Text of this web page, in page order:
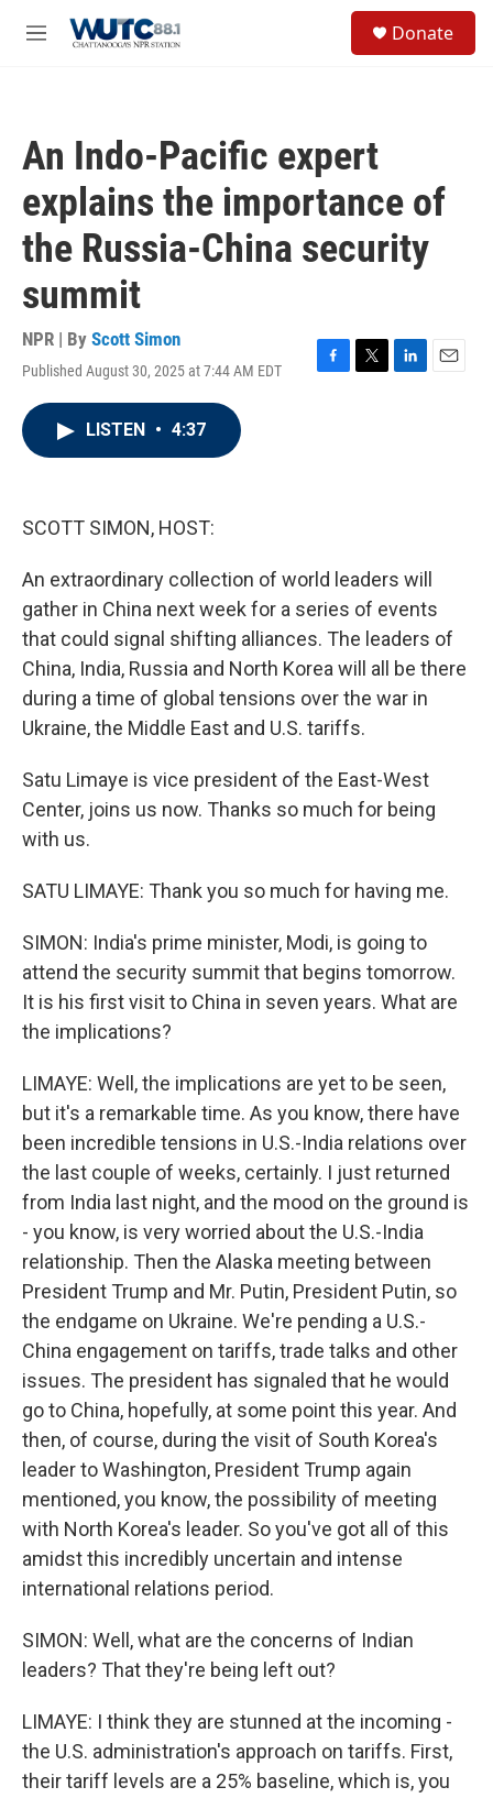
M
Donate
An Indo-Pacific expert
explains the importance of
the Russia-China security
summit
NPR | By Scott Simon
Published August 30, 2025 at 7:44 AM EDT
F
T
L
E
LISTEN • 4:37
SCOTT SIMON, HOST:
An extraordinary collection of world leaders will
gather in China next week for a series of events
that could signal shifting alliances. The leaders of
China, India, Russia and North Korea will all be there
during a time of global tensions over the war in
Ukraine, the Middle East and U.S. tariffs.
Satu Limaye is vice president of the East-West
Center, joins us now. Thanks so much for being
with us.
SATU LIMAYE: Thank you so much for having me.
SIMON: India's prime minister, Modi, is going to
attend the security summit that begins tomorrow.
It is his first visit to China in seven years. What are
the implications?
LIMAYE: Well, the implications are yet to be seen,
but it's a remarkable time. As you know, there have
been incredible tensions in U.S.-India relations over
the last couple of weeks, certainly. I just returned
from India last night, and the mood on the ground is
- you know, is very worried about the U.S.-India
relationship. Then the Alaska meeting between
President Trump and Mr. Putin, President Putin, so
the endgame on Ukraine. We're pending a U.S.-
China engagement on tariffs, trade talks and other
issues. The president has signaled that he would
go to China, hopefully, at some point this year. And
then, of course, during the visit of South Korea's
leader to Washington, President Trump again
mentioned, you know, the possibility of meeting
with North Korea's leader. So you've got all of this
amidst this incredibly uncertain and intense
international relations period.
SIMON: Well, what are the concerns of Indian
leaders? That they're being left out?
LIMAYE: I think they are stunned at the incoming -
the U.S. administration's approach on tariffs. First,
their tariff levels are a 25% baseline, which is, you